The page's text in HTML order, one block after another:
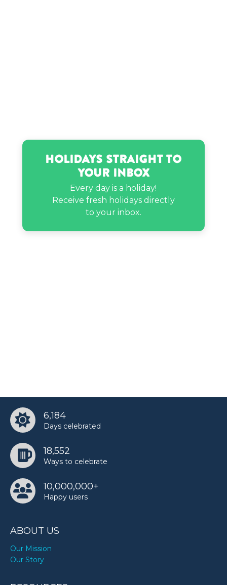
Holidays Straight to
Your Inbox
Every day is a holiday!
Receive fresh holidays directly
to your inbox.
6,184
Days celebrated
18,552
Ways to celebrate
10,000,000+
Happy users
ABOUT US
Our Mission
Our Story